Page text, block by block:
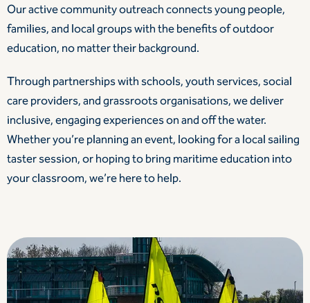
Our active community outreach connects young people,
families, and local groups with the benefits of outdoor
education, no matter their background.
Through partnerships with schools, youth services, social
care providers, and grassroots organisations, we deliver
inclusive, engaging experiences on and off the water.
Whether you’re planning an event, looking for a local sailing
taster session, or hoping to bring maritime education into
your classroom, we’re here to help.